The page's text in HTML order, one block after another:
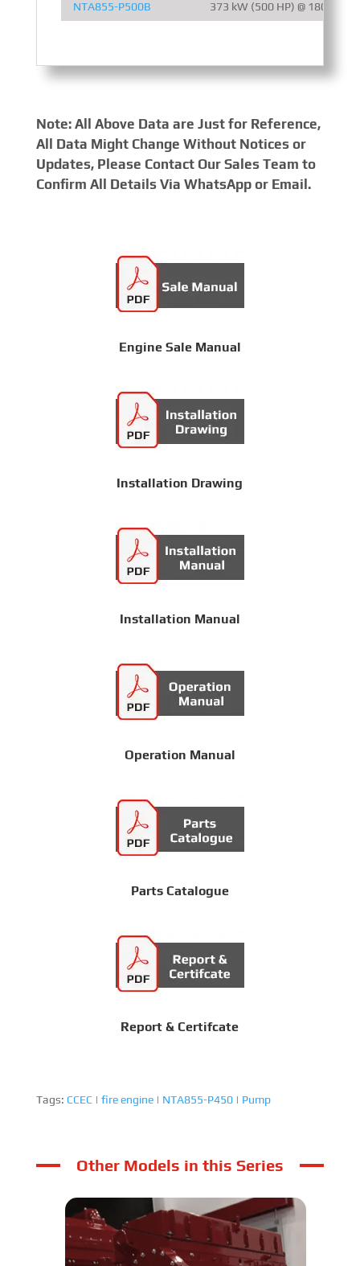
NTA855-P500B 373 kW (500 HP) @ 1800 RPM
Note: All Above Data are Just for Reference,
All Data Might Change Without Notices or
Updates, Please Contact Our Sales Team to
Confirm All Details Via WhatsApp or Email.
Engine Sale Manual
Installation Drawing
Installation Manual
Operation Manual
Parts Catalogue
Report & Certifcate
Tags: CCEC| fire engine| NTA855-P450| Pump
Other Models in this Series